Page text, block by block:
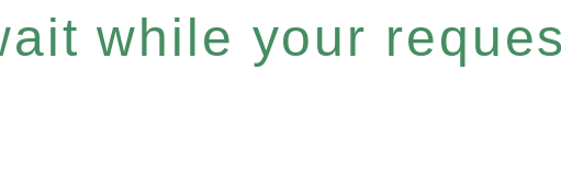
while your